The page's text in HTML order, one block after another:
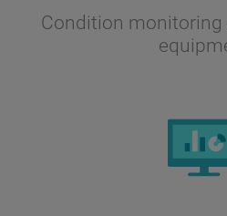
Condition